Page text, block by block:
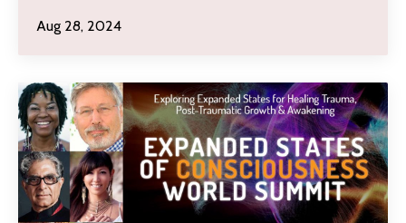
Aug 28, 2024